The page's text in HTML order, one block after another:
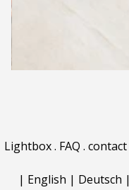
Lightbox. FAQ . contact
| English | Deutsch |